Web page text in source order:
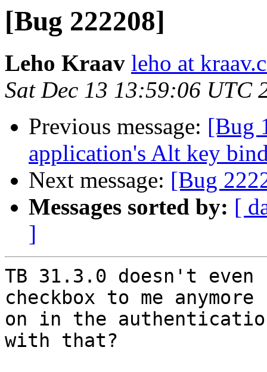
[Bug 222208]
Leho Kraav leho at
Sat Dec 13 13:59:06 UTC
Previous message: [Bug
application's Alt key
Next message: [Bug
Messages sorted by: [
]
TB 31.3.0 doesn't even
checkbox to me anymore
on in the
with that?